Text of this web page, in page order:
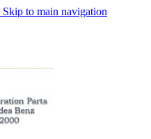
Skip to main navigation